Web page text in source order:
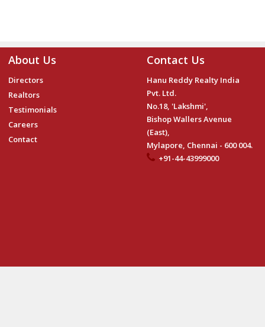
About Us
Directors
Realtors
Testimonials
Careers
Contact
Contact Us
Hanu Reddy Realty India
Pvt. Ltd.
No.18, 'Lakshmi',
Bishop Wallers Avenue
(East),
Mylapore, Chennai - 600 004.
+91-44-43999000